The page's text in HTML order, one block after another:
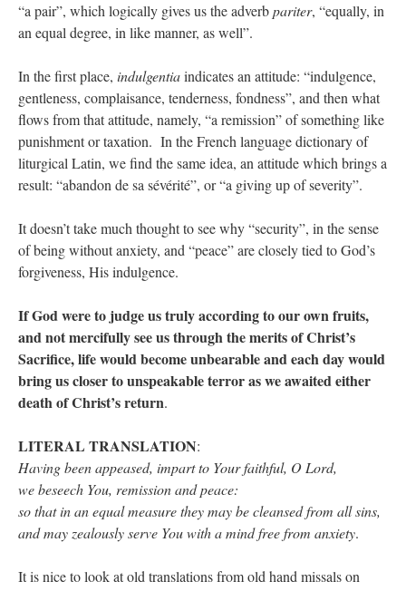
“a pair”, which logically gives us the adverbpariter, “equally, in
an equal degree, in like manner, as well”.
In the first place, indulgentiaindicates an attitude: “indulgence,
gentleness, complaisance, tenderness, fondness”, and then what
flows from that attitude, namely, “a remission” of something like
punishment or taxation. In the French language dictionary of
liturgical Latin, we find the same idea, an attitude which brings a
result: “abandon de sa sévérité”, or “a giving up of severity”.
It doesn’t take much thought to see why “security”, in the sense
of being without anxiety, and “peace” are closely tied to God’s
forgiveness, His indulgence.
If God were to judge us truly according to our own fruits,
and not mercifully see us through the merits of Christ’s
Sacrifice, life would become unbearable and each day would
bring us closer to unspeakable terror as we awaited either
death of Christ’s return.
LITERAL TRANSLATION:
Having been appeased, impart to Your faithful, O Lord,
we beseech You, remission and peace:
so that in an equal measure they may be cleansed from all sins,
and may zealously serve You with a mind free from anxiety.
It is nice to look at old translations from old hand missals on